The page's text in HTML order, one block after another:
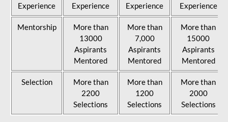
Experience
Experience
Experience
Experience
Mentorship
More than
13000
Aspirants
Mentored
More than
7,000
Aspirants
Mentored
More than
15000
Aspirants
Mentored
Selection
More than
2200
Selections
More than
1200
Selections
More than
2000
Selections